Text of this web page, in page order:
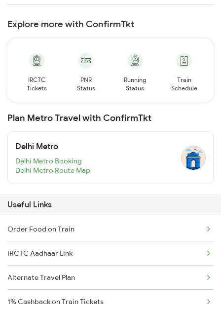
Explore more with ConfirmTkt
IRCTC
Tickets
PNR
Status
Running
Status
Train
Schedule
Plan Metro Travel with ConfirmTkt
Delhi Metro
Delhi Metro Booking
Delhi Metro Route Map
Useful Links
Order Food on Train
IRCTC Aadhaar Link
Alternate Travel Plan
1% Cashback on Train Tickets